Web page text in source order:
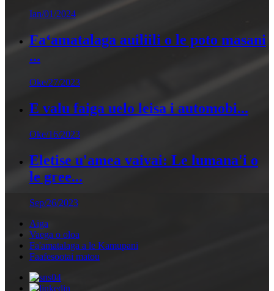
Ian/01/2024
Faʻamatalaga auiliili o le poto masani
...
Oke/27/2023
E valu faiga uelo leisa i automobi...
Oke/16/2023
Eletise u'amea vaivai: Le lumana'i o
le gree...
Sep/26/2023
Aiga
Vaega o oloa
Fa'amatalaga a le Kamupani
Faafesootai matou